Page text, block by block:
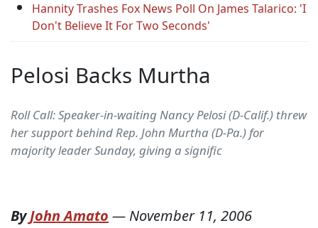
Hannity Trashes Fox News Poll On James Talarico: 'I
Don't Believe It For Two Seconds'
Pelosi Backs Murtha
Roll Call: Speaker-in-waiting Nancy Pelosi (D-Calif.) threw
her support behind Rep. John Murtha (D-Pa.) for
majority leader Sunday, giving a signific
ByJohn Amato — November 11, 2006